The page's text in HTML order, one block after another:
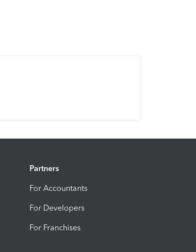
Partners
For Accountants
For Developers
For Franchises